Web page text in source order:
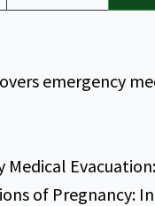
emergency
Medical
of Pregnancy: